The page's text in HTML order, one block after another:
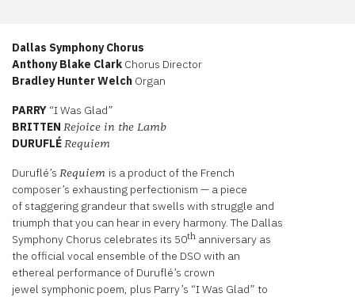
Dallas Symphony Chorus
Anthony Blake Clark Chorus Director
Bradley Hunter Welch Organ
PARRY “I Was Glad”
BRITTEN Rejoice in the Lamb
DURUFLÉRequiem
Duruflé’s Requiem is a product of the French
composer’s exhausting perfectionism — a piece
of staggering grandeur that swells with struggle and
triumph that you can hear in every harmony. The Dallas
Symphony Chorus celebrates its 50th anniversary as
the official vocal ensemble of the DSO with an
ethereal performance of Duruflé’s crown
jewel symphonic poem, plus Parry’s “I Was Glad” to